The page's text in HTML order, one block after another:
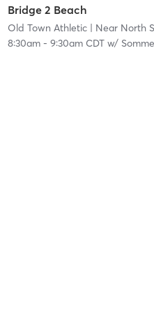
Bridge 2 Beach
Old Town Athletic| Near North
8:30am- 9:30am CDTw/